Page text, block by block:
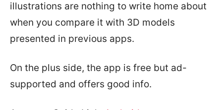
illustrations are nothing to write home about
when you compare it with 3D models
presented in previous apps.
On the plus side, the app is free but ad-
supported and offers good info.